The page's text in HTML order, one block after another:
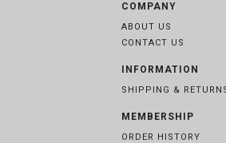
COMPANY
ABOUT US
CONTACT US
INFORMATION
SHIPPING &
MEMBERSHIP
ORDER HISTORY